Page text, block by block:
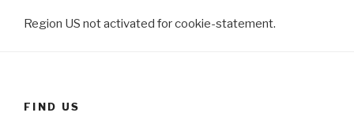
Region US not activated for cookie-statement.
FIND US